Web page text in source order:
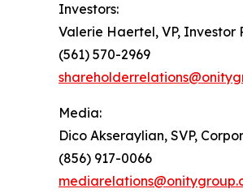
Investors:
Valerie Haertel, VP, Investor
(561) 570-2969
Media:
Dico Akseraylian, SVP,
(856) 917-0066